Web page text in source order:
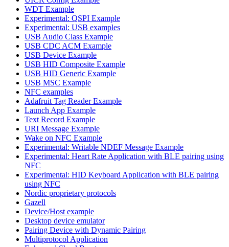
WDT Example
Experimental: QSPI Example
Experimental: USB examples
USB Audio Class Example
USB CDC ACM Example
USB Device Example
USB HID Composite Example
USB HID Generic Example
USB MSC Example
NFC examples
Adafruit Tag Reader Example
Launch App Example
Text Record Example
URI Message Example
Wake on NFC Example
Experimental: Writable NDEF Message Example
Experimental: Heart Rate Application with BLE pairing using
NFC
Experimental: HID Keyboard Application with BLE pairing
using NFC
Nordic proprietary protocols
Gazell
Device/Host example
Desktop device emulator
Pairing Device with Dynamic Pairing
Multiprotocol Application